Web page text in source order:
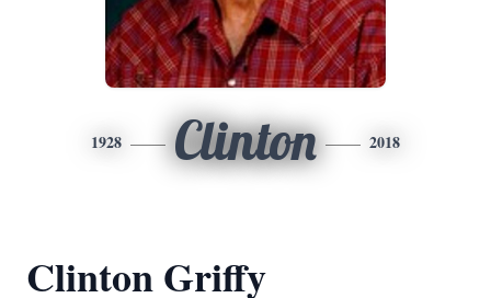
1928 Clinton 2018
Clinton Griffy